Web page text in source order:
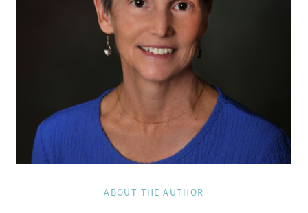
ABOUT THE AUTHOR